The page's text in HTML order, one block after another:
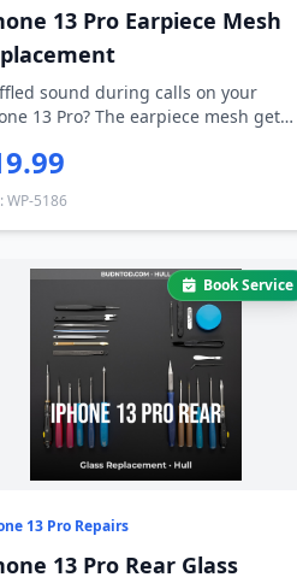
13 Pro Earpiece Mesh
sound during calls on your
13 Pro? The earpiece mesh gets
WP-5186
Book Service
13 Pro Repairs
13 Pro Rear Glass